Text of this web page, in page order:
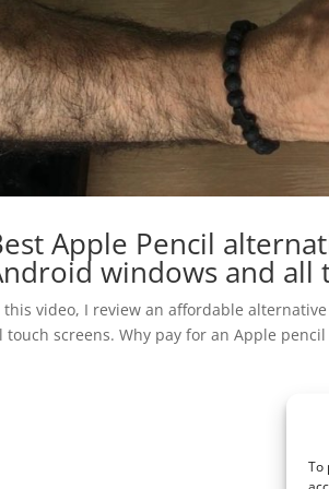
To
Apple Pencil
windows and all
this video, I review an affordable
touch screens. Why pay for an Apple